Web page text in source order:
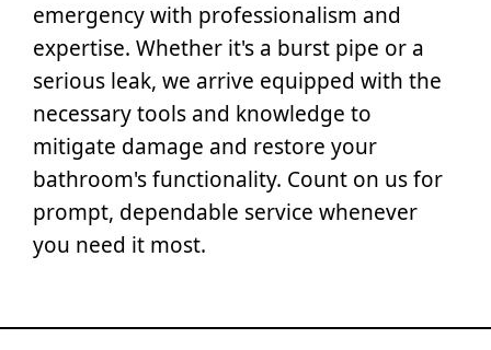
emergency with professionalism and
expertise. Whether it's a burst pipe or a
serious leak, we arrive equipped with the
necessary tools and knowledge to
mitigate damage and restore your
bathroom's functionality. Count on us for
prompt, dependable service whenever
you need it most.